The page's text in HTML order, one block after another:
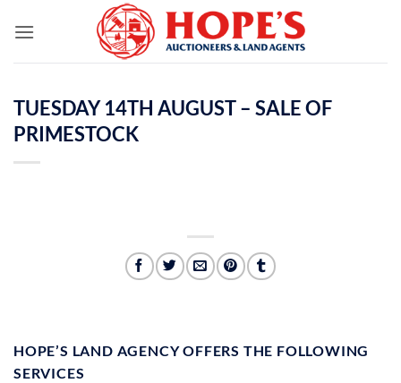
TUESDAY 14TH AUGUST – SALE OF
PRIMESTOCK
HOPE’S LAND AGENCY OFFERS THE FOLLOWING
SERVICES